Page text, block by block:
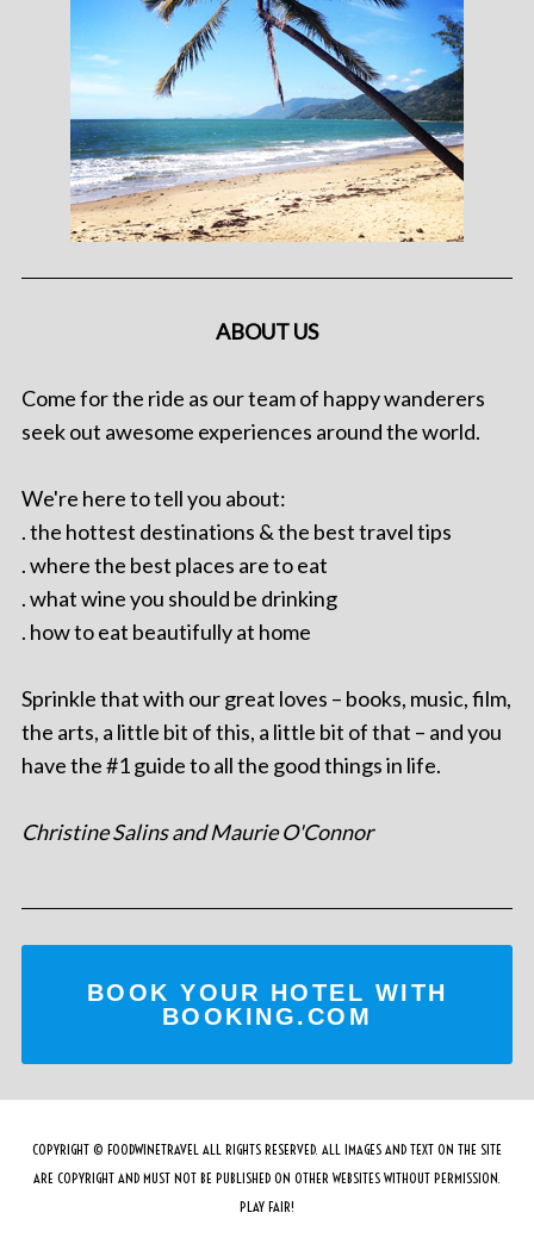
ABOUT US
Come for the ride as our team of happy wanderers
seek out awesome experiences around the world.
We're here to tell you about:
. the hottest destinations & the best travel tips
. where the best places are to eat
. what wine you should be drinking
. how to eat beautifully at home
Sprinkle that with our great loves – books, music, film,
the arts, a little bit of this, a little bit of that – and you
have the #1 guide to all the good things in life.
Christine Salins and Maurie O'Connor
BOOK YOUR HOTEL WITH
BOOKING.COM
COPYRIGHT © FOODWINETRAVEL ALL RIGHTS RESERVED. ALL IMAGES AND TEXT ON THE SITE
ARE COPYRIGHT AND MUST NOT BE PUBLISHED ON OTHER WEBSITES WITHOUT PERMISSION.
PLAY FAIR!